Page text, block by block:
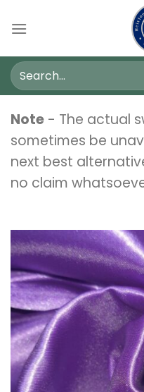
Search
for:
Note - The actual
sometimes be
next best
no claim